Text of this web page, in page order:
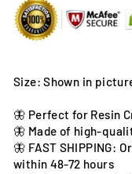
Size: Shown in
🦋 Perfect for Resin
🦋 Made of high-
🦋 FAST SHIPPING:
within 48-72 hours